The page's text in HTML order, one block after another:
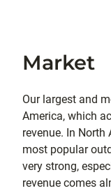
Market
Our largest and
America, which
revenue. In
most popular
very strong,
revenue comes